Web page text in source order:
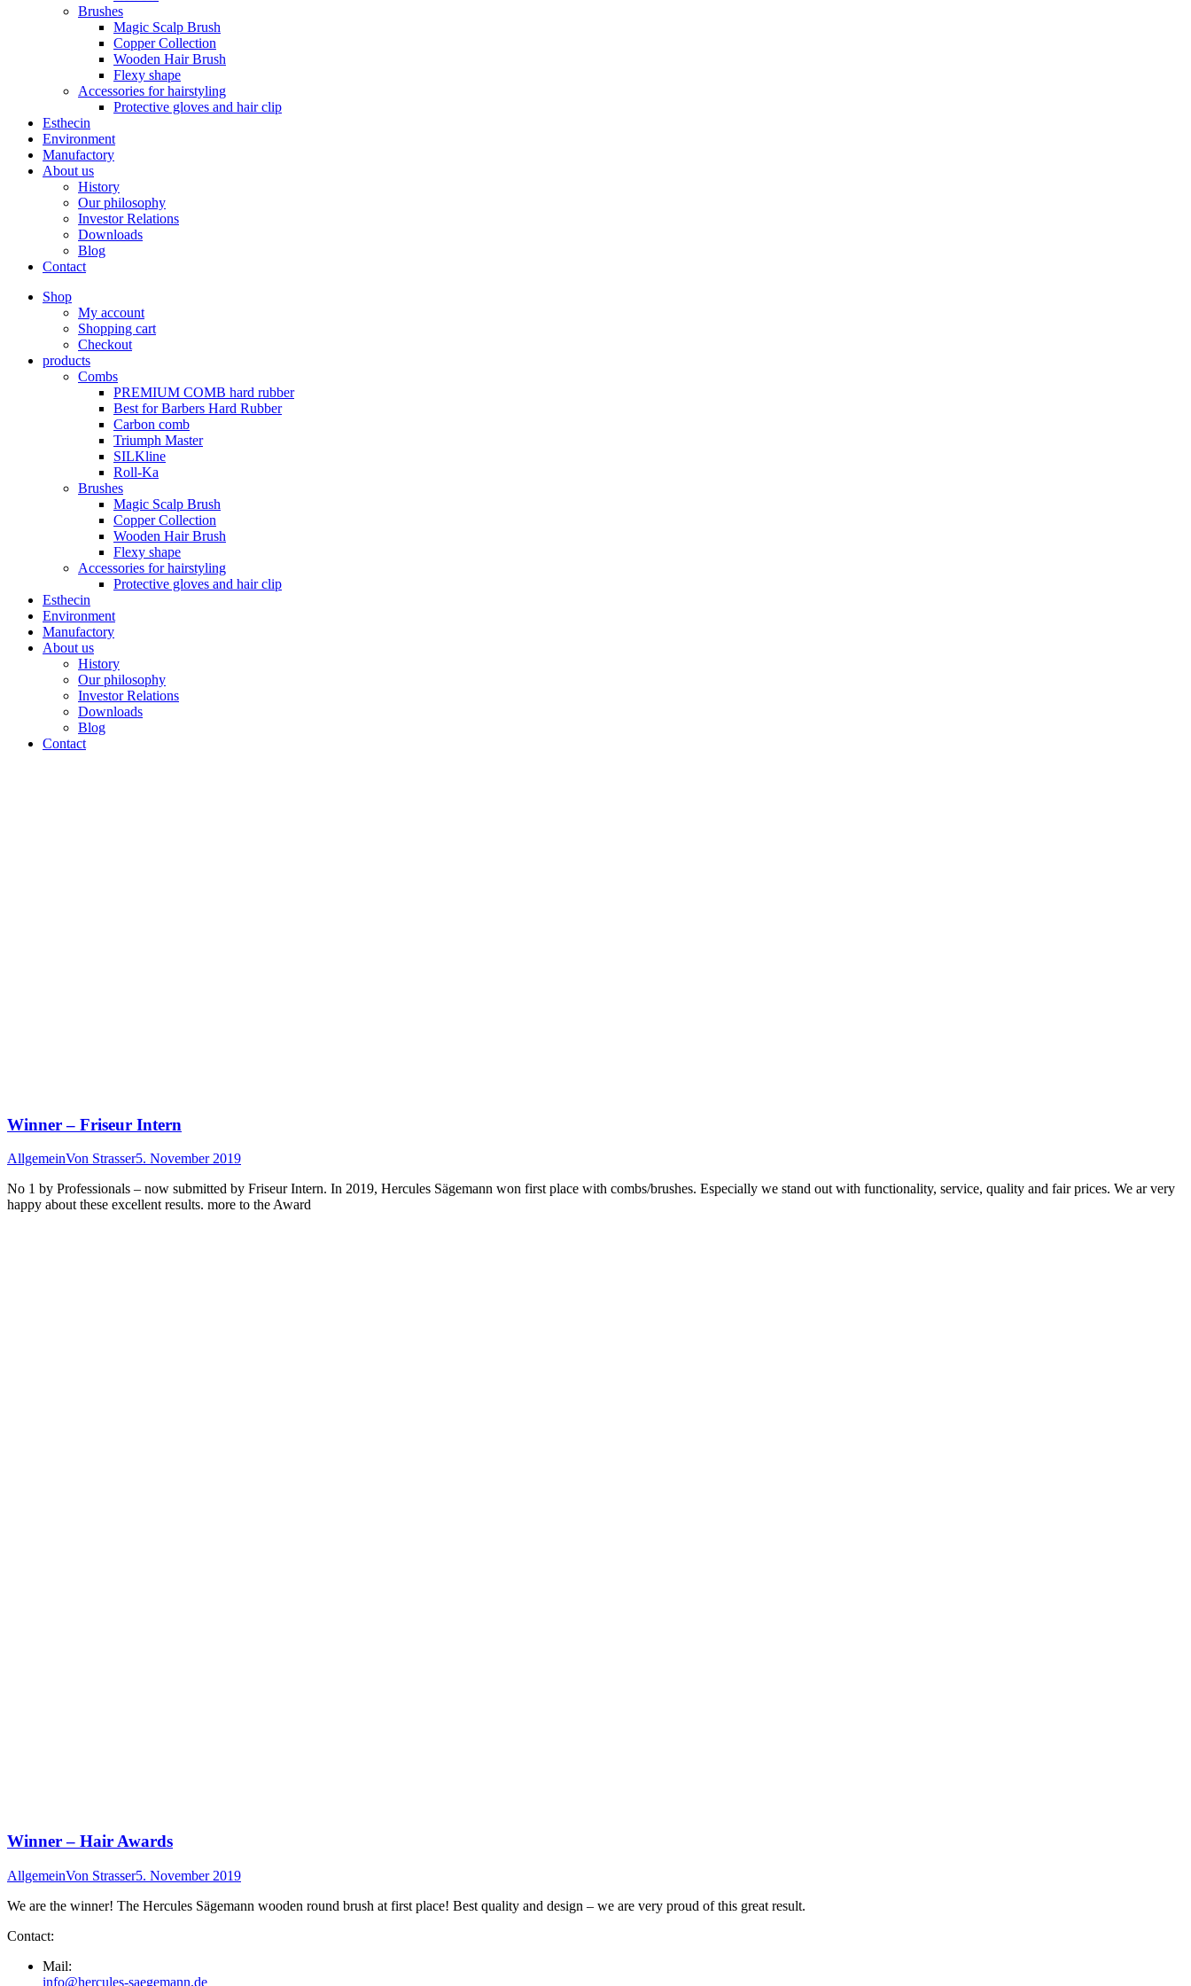
Brushes
Magic Scalp Brush
Copper Collection
Wooden Hair Brush
Flexy shape
Accessories for hairstyling
Protective gloves and hair clip
Esthecin
Environment
Manufactory
About us
History
Our philosophy
Investor Relations
Downloads
Blog
Contact
Shop
My account
Shopping cart
Checkout
products
Combs
PREMIUM COMB hard rubber
Best for Barbers Hard Rubber
Carbon comb
Triumph Master
SILKline
Roll-Ka
Brushes
Magic Scalp Brush
Copper Collection
Wooden Hair Brush
Flexy shape
Accessories for hairstyling
Protective gloves and hair clip
Esthecin
Environment
Manufactory
About us
History
Our philosophy
Investor Relations
Downloads
Blog
Contact
Winner – Friseur Intern
AllgemeinVon Strasser5. November 2019
No 1 by Professionals – now submitted by Friseur Intern. In 2019, Hercules Sägemann won first place with combs/brushes. Especially we stand out with functionality, service, quality and fair prices. We ar very
happy about these excellent results. more to the Award
Winner – Hair Awards
AllgemeinVon Strasser5. November 2019
We are the winner! The Hercules Sägemann wooden round brush at first place! Best quality and design – we are very proud of this great result.
Contact:
Mail:
info@hercules-saegemann.de